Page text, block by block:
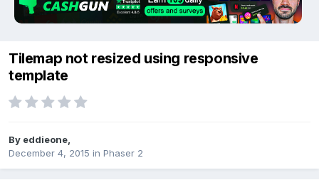
Tilemap not resized using responsive
template
By eddieone
December 4, 2015 in Phaser 2